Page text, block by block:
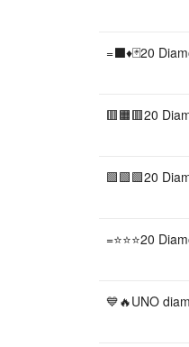
=⬛️♦️🃏20
🟥🟧🟥20
🟩🟩🟩20
=⭐⭐⭐20
💙🔥UNO